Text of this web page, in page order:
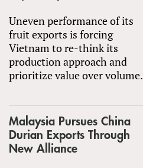
Uneven performance of its
fruit exports is forcing
Vietnam to re-think its
production approach and
prioritize value over volume.
Malaysia Pursues China
Durian Exports Through
New Alliance